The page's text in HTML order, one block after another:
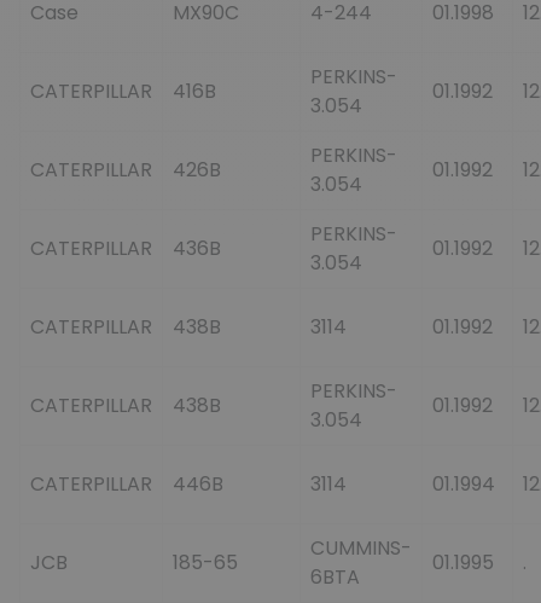
Case MX90C 4-244 01.1998
CATERPILLAR 416B
PERKINS-
3.054
01.1992
CATERPILLAR 426B
PERKINS-
3.054
01.1992
CATERPILLAR 436B
PERKINS-
3.054
01.1992
CATERPILLAR 438B 3114 01.1992
CATERPILLAR 438B
PERKINS-
3.054
01.1992
CATERPILLAR 446B 3114 01.1994
JCB 185-65
CUMMINS-
6BTA
01.1995 .